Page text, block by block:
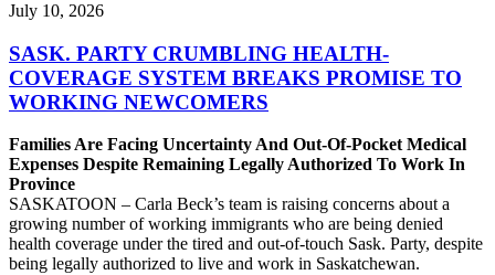
July 10, 2026
SASK. PARTY CRUMBLING HEALTH-
COVERAGE SYSTEM BREAKS PROMISE TO
WORKING NEWCOMERS
Families Are Facing Uncertainty And Out-Of-Pocket Medical
Expenses Despite Remaining Legally Authorized To Work In
Province
SASKATOON – Carla Beck’s team is raising concerns about a
growing number of working immigrants who are being denied
health coverage under the tired and out-of-touch Sask. Party, despite
being legally authorized to live and work in Saskatchewan.